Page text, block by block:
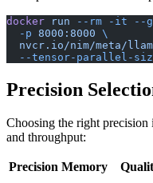
docker run --rm -it --
  -p
8000:8000 \
nvcr.io/nim/meta/
--tensor-parallel-
Precision
Choosing the right precision
and throughput:
Precision Memory